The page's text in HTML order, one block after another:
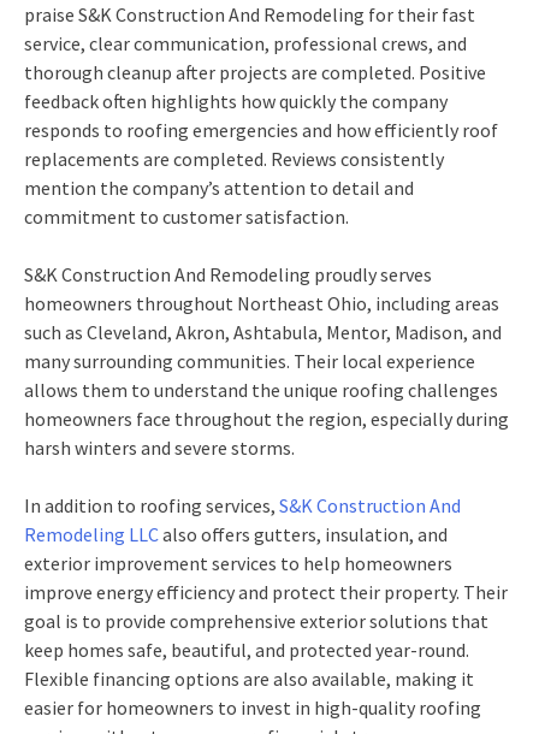
praise S&K Construction And Remodeling for their fast
service, clear communication, professional crews, and
thorough cleanup after projects are completed. Positive
feedback often highlights how quickly the company
responds to roofing emergencies and how efficiently roof
replacements are completed. Reviews consistently
mention the company’s attention to detail and
commitment to customer satisfaction.
S&K Construction And Remodeling proudly serves
homeowners throughout Northeast Ohio, including areas
such as Cleveland, Akron, Ashtabula, Mentor, Madison, and
many surrounding communities. Their local experience
allows them to understand the unique roofing challenges
homeowners face throughout the region, especially during
harsh winters and severe storms.
In addition to roofing services, S&K Construction And
Remodeling LLCalso offers gutters, insulation, and
exterior improvement services to help homeowners
improve energy efficiency and protect their property. Their
goal is to provide comprehensive exterior solutions that
keep homes safe, beautiful, and protected year-round.
Flexible financing options are also available, making it
easier for homeowners to invest in high-quality roofing